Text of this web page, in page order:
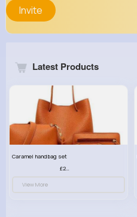
Invite
Latest Products
Caramel handbag set
£23.99
View More